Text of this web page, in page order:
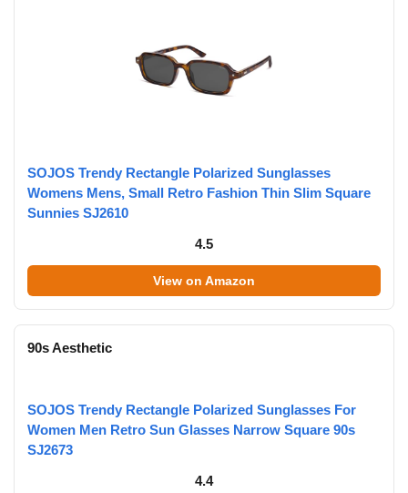
SOJOS Trendy Rectangle Polarized Sunglasses
Womens Mens, Small Retro Fashion Thin Slim Square
Sunnies SJ2610
4.5
View on Amazon
90s Aesthetic
SOJOS Trendy Rectangle Polarized Sunglasses For
Women Men Retro Sun Glasses Narrow Square 90s
SJ2673
4.4